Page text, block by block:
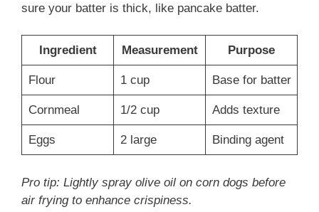
sure your batter is thick, like pancake batter.
Ingredient Measurement Purpose
Flour 1 cup Base for batter
Cornmeal 1/2 cup Adds texture
Eggs 2 large Binding agent
Pro tip: Lightly spray olive oil on corn dogs before
air frying to enhance crispiness.